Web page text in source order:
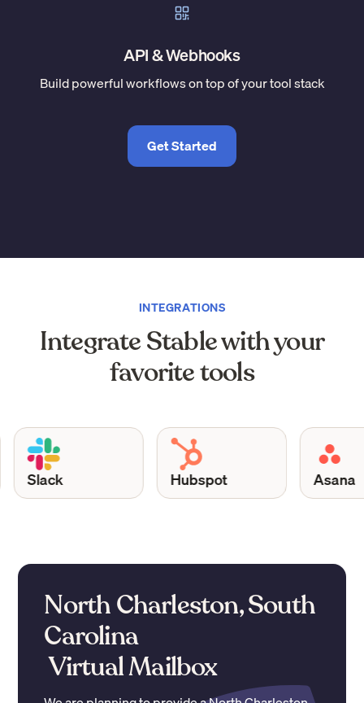
API & Webhooks
Build powerful workflows on top of your tool stack
Get Started
INTEGRATIONS
Integrate Stable with your
favorite tools
Slack Hubspot Asana
North Charleston, South
Carolina
Virtual Mailbox